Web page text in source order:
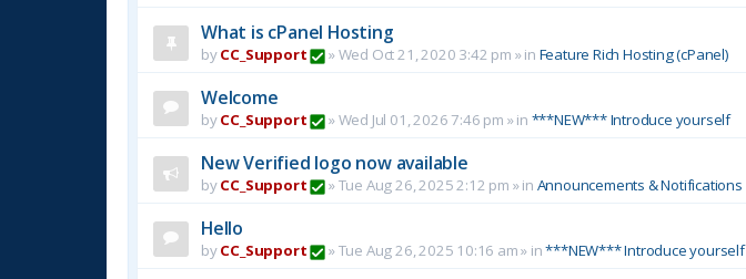
What is cPanel Hosting
byCC_Support »Wed Oct 21, 2020 3:42 pm » in Feature Rich Hosting (cPanel)
Welcome
byCC_Support »Wed Jul 01, 2026 7:46 pm » in ***NEW*** Introduce yourself
New Verified logo now available
byCC_Support »Tue Aug 26, 2025 2:12 pm » in Announcements & Notifications
Hello
byCC_Support »Tue Aug 26, 2025 10:16 am» in***NEW*** Introduce yourself